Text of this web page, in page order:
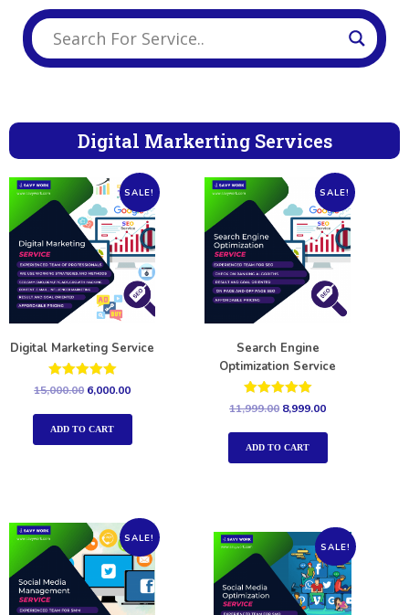
Digital Markerting Services
SALE!
Digital Marketing Service
Rated
15,000.00 6,000.00
ADD TO CART
SALE!
Search Engine
Optimization Service
Rated
11,999.00 8,999.00
ADD TO CART
SALE!
SALE!